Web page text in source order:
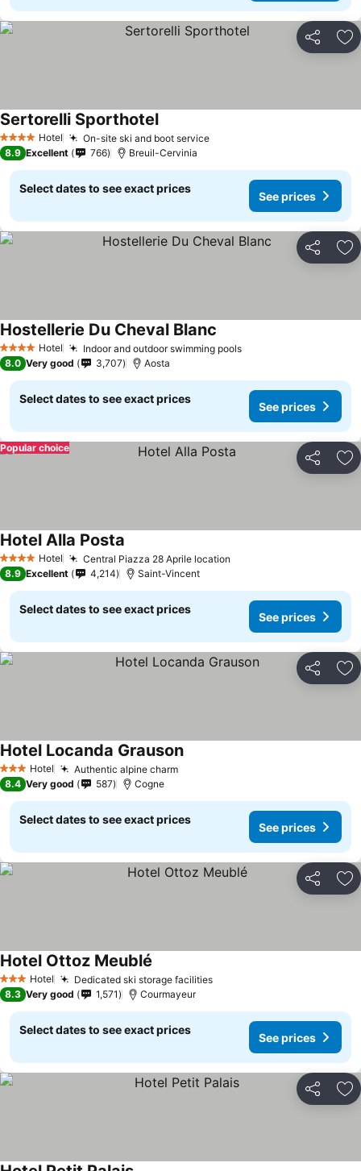
Share
4 Stars Hotel On-site ski and boot service
Sertorelli Sporthotel
8.9 Excellent 766 Breuil-Cervinia
Select dates to see exact prices
See prices
Share
4 Stars Hotel Indoor and outdoor swimming pools
Hostellerie Du Cheval Blanc
8.0 Very good 3,707 Aosta
Select dates to see exact prices
See prices
Share
Popular choice
4 Stars Hotel Central Piazza 28 Aprile location
Hotel Alla Posta
8.9 Excellent 4,214 Saint-Vincent
Select dates to see exact prices
See prices
Share
3 StarsHotel Authentic alpine charm
Hotel Locanda Grauson
8.4 Very good 587 Cogne
Select dates to see exact prices
See prices
Share
3 StarsHotel Dedicated ski storage facilities
Hotel Ottoz Meublé
8.3 Very good 1,571 Courmayeur
Select dates to see exact prices
See prices
Share